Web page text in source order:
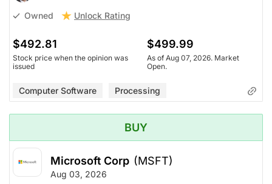
Owned Unlock Rating
$492.81
Stock price when the opinion was
issued
$499.99
As of Aug 07, 2026. Market
Open.
Computer Software Processing
BUY
Microsoft Corp (MSFT)
Aug 03, 2026